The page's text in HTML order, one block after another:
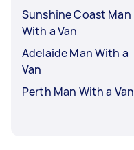
Sunshine Coast Man
With a Van
Adelaide Man With a
Van
Perth Man With a Van